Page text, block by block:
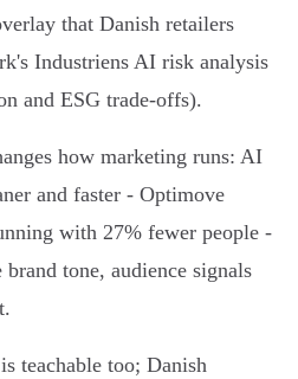
that Danish retailers
Industriens AI risk analysis
and ESG trade‑offs).
how marketing runs: AI
and faster - Optimove
with 27% fewer people -
tone, audience signals
teachable too; Danish